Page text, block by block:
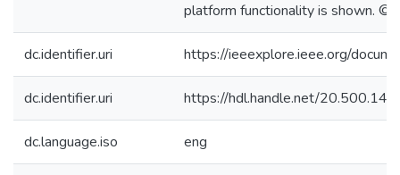
platform functionality is shown. ©
dc.identifier.uri https://ieeexplore.ieee.org/
dc.identifier.uri https://hdl.handle.net/
dc.language.iso eng